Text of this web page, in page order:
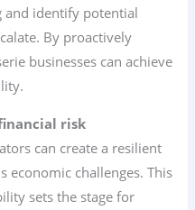
identify potential
By proactively
businesses can achieve
risk
can create a resilient
economic challenges. This
sets the stage for